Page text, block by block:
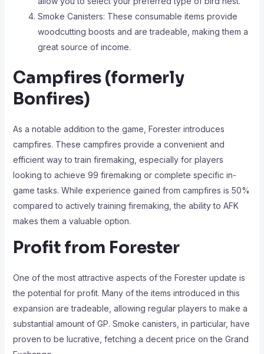
Smoke Canisters: These consumable items provide
woodcutting boosts and are tradeable, making them a
great source of income.
Campfires (formerly
Bonfires)
As a notable addition to the game, Forester introduces
campfires. These campfires provide a convenient and
efficient way to train firemaking, especially for players
looking to achieve 99 firemaking or complete specific in-
game tasks. While experience gained from campfires is 50%
compared to actively training firemaking, the ability to AFK
makes them a valuable option.
Profit from Forester
One of the most attractive aspects of the Forester update is
the potential for profit. Many of the items introduced in this
expansion are tradeable, allowing regular players to make a
substantial amount of GP. Smoke canisters, in particular, have
proven to be lucrative, fetching a decent price on the Grand